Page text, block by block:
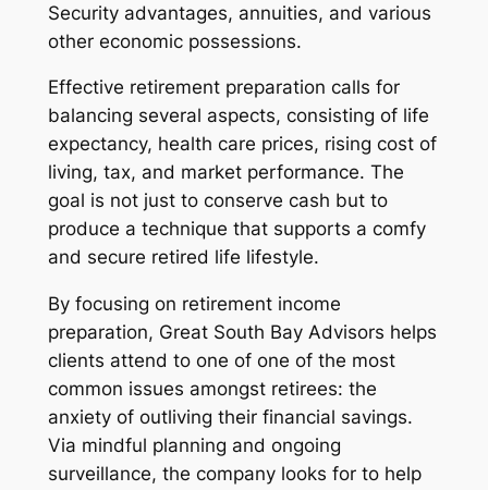
Security advantages, annuities, and various
other economic possessions.
Effective retirement preparation calls for
balancing several aspects, consisting of life
expectancy, health care prices, rising cost of
living, tax, and market performance. The
goal is not just to conserve cash but to
produce a technique that supports a comfy
and secure retired life lifestyle.
By focusing on retirement income
preparation, Great South Bay Advisors helps
clients attend to one of one of the most
common issues amongst retirees: the
anxiety of outliving their financial savings.
Via mindful planning and ongoing
surveillance, the company looks for to help